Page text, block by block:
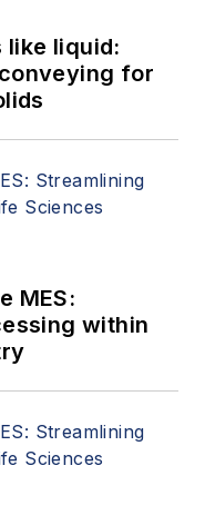
like liquid:
for
MES:
within